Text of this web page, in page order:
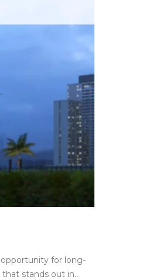
for long-
stands out in...